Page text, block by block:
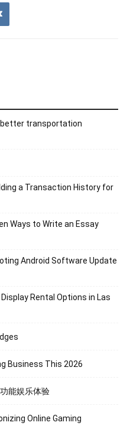
better transportation
a Transaction History for
Ways to Write an Essay
Android Software Update
Rental Options in Las
Business This 2026
能娱乐体验
Online Gaming